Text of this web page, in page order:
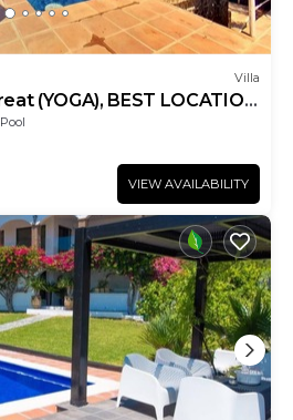
Villa
(YOGA), BEST LOCATION
2 pools
Pool
VIEW AVAILABILITY